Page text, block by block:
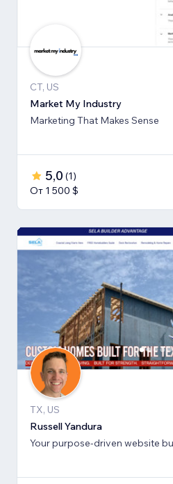
CT, US
Market My Industry
Marketing That Makes Sense
5,0 (1)
От 1 500 $
TX, US
Russell Yandura
Your purpose-driven website